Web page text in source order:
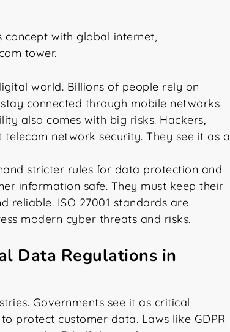
world. Billions of people rely on
connected through mobile networks
also comes with big risks. Hackers,
network security. They see it as a
stricter rules for data protection and
information safe. They must keep their
reliable. ISO 27001 standards are
modern cyber threats and risks.
Data Regulations in
Governments see it as critical
protect customer data. Laws like GDPR